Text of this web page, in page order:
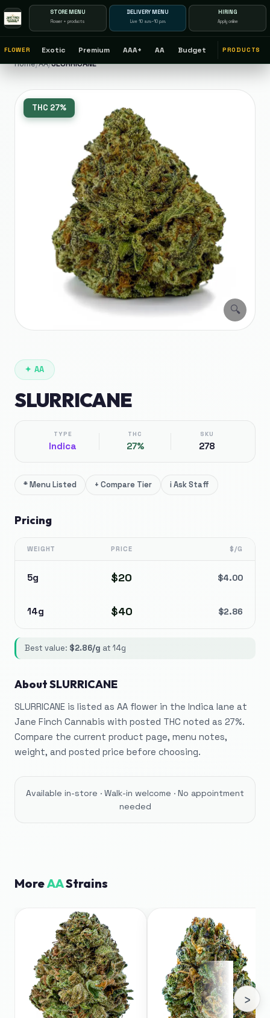
STORE MENU
Flower + products
DELIVERY MENU
Live 10 a.m.–10 p.m.
HIRING
Apply online
FLOWER Exotic Premium AAA+ AA Budget PRODUCTS
Home/AA/SLURRICANE
🔍
THC 27%
✦ AA
SLURRICANE
TYPE
Indica
THC
27%
SKU
278
*Menu Listed + Compare Tier iAsk Staff
Pricing
WEIGHT PRICE $/G
5g $20 $4.00
14g $40 $2.86
Best value: $2.86/g at 14g
AboutSLURRICANE
SLURRICANE is listed as AA flower in the Indica lane at
Jane Finch Cannabis with posted THC noted as 27%.
Compare the current product page, menu notes,
weight, and posted price before choosing.
Available in-store · Walk-in welcome · No appointment
needed
MoreAAStrains
›